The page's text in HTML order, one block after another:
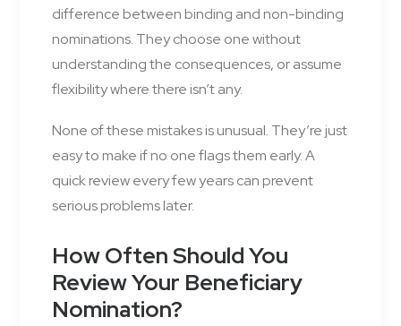
difference between binding and non-binding
nominations. They choose one without
understanding the consequences, or assume
flexibility where there isn’t any.
None of these mistakes is unusual. They’re just
easy to make if no one flags them early. A
quick review every few years can prevent
serious problems later.
How Often Should You
Review Your Beneficiary
Nomination?